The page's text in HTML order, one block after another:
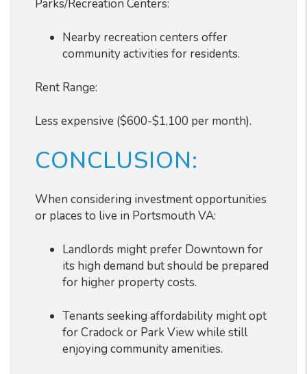
Parks/Recreation Centers:
Nearby recreation centers offer
community activities for residents.
Rent Range:
Less expensive ($600-$1,100 per month).
CONCLUSION:
When considering investment opportunities
or places to live in Portsmouth VA:
Landlords might prefer Downtown for
its high demand but should be prepared
for higher property costs.
Tenants seeking affordability might opt
for Cradock or Park View while still
enjoying community amenities.